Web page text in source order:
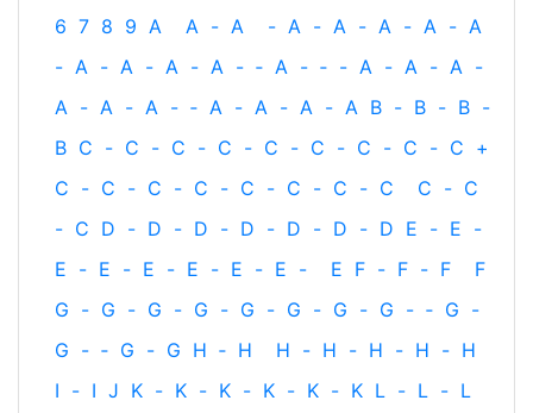
6 7 8 9 A A - A - A - A - A - A - A
- A - A - A - A - ‐ A - ‐ - A - A - A -
A - A - A - ‐ A - A - A - A B - B - B -
B C - C - C - C - C - C - C - C - C +
C - C - C - C - C - C - C - C C - C
- C D - D - D - D - D - D - D E - E -
E - E - E - E - E - E - E F - F - F
F
G - G - G - G - G - G - G - G - ‐ G -
G - ‐ G - G H ‐ H H - H - H - H - H
I - I J K - K - K - K - K - K L - L - L